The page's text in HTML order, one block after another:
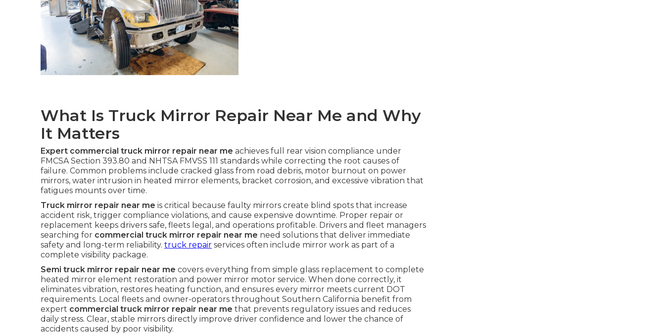
What Is Truck Mirror Repair Near Me and Why
It Matters
Expert commercial truck mirror repair near me achieves full rear vision compliance under
FMCSA Section 393.80 and NHTSA FMVSS 111 standards while correcting the root causes of
failure. Common problems include cracked glass from road debris, motor burnout on power
mirrors, water intrusion in heated mirror elements, bracket corrosion, and excessive vibration that
fatigues mounts over time.
Truck mirror repair near me is critical because faulty mirrors create blind spots that increase
accident risk, trigger compliance violations, and cause expensive downtime. Proper repair or
replacement keeps drivers safe, fleets legal, and operations profitable. Drivers and fleet managers
searching for commercial truck mirror repair near me need solutions that deliver immediate
safety and long-term reliability. truck repair services often include mirror work as part of a
complete visibility package.
Semi truck mirror repair near me covers everything from simple glass replacement to complete
heated mirror element restoration and power mirror motor service. When done correctly, it
eliminates vibration, restores heating function, and ensures every mirror meets current DOT
requirements. Local fleets and owner-operators throughout Southern California benefit from
expert commercial truck mirror repair near me that prevents regulatory issues and reduces
daily stress. Clear, stable mirrors directly improve driver confidence and lower the chance of
accidents caused by poor visibility.